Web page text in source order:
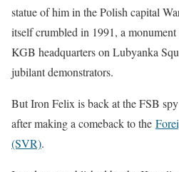
statue of him ​in the Polish capital
itself crumbled in 1991, a
KGB headquarters on Lubyanka
jubilant demonstrators.
But Iron Felix is back ​at the FSB
after making a comeback to the
(SVR).